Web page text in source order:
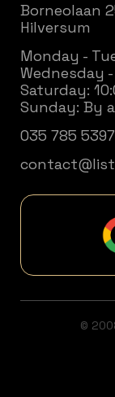
Borneolaan
Hilversum
Monday -
Wednesday
Saturday:
Sunday: By
035 785 5397
©